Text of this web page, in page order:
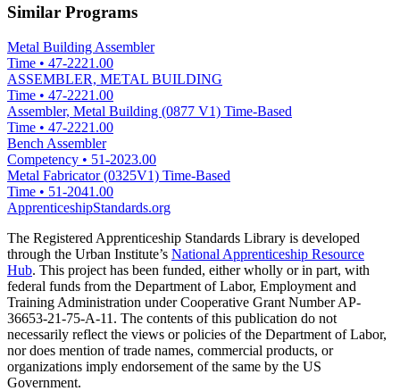
Similar Programs
Metal Building Assembler
Time • 47-2221.00
ASSEMBLER, METAL BUILDING
Time • 47-2221.00
Assembler, Metal Building (0877 V1) Time-Based
Time • 47-2221.00
Bench Assembler
Competency • 51-2023.00
Metal Fabricator (0325V1) Time-Based
Time • 51-2041.00
ApprenticeshipStandards.org
The Registered Apprenticeship Standards Library is developed
through the Urban Institute’s National Apprenticeship Resource
Hub. This project has been funded, either wholly or in part, with
federal funds from the Department of Labor, Employment and
Training Administration under Cooperative Grant Number AP-
36653-21-75-A-11. The contents of this publication do not
necessarily reflect the views or policies of the Department of Labor,
nor does mention of trade names, commercial products, or
organizations imply endorsement of the same by the US
Government.